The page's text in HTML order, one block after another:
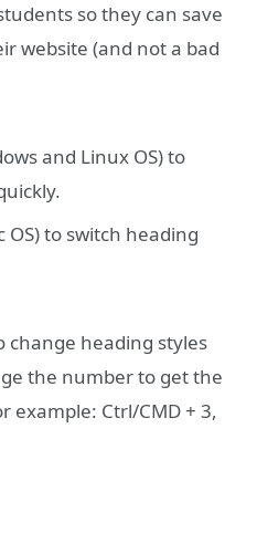
so they can save
website (and not a bad
and Linux OS) to
OS) to switch heading
change heading styles
the number to get the
example: Ctrl/CMD + 3,